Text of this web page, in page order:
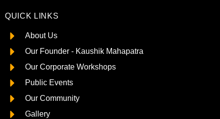
QUICK LINKS
About Us
Our Founder - Kaushik Mahapatra
Our Corporate Workshops
Public Events
Our Community
Gallery